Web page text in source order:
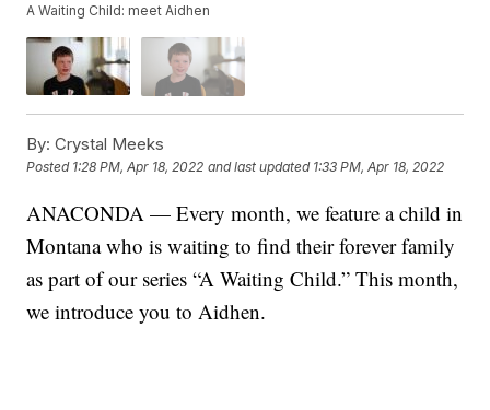
A Waiting Child: meet Aidhen
By: Crystal Meeks
Posted 1:28 PM, Apr 18, 2022 and last updated 1:33 PM, Apr 18, 2022
ANACONDA — Every month, we feature a child in
Montana who is waiting to find their forever family
as part of our series “A Waiting Child.” This month,
we introduce you to Aidhen.